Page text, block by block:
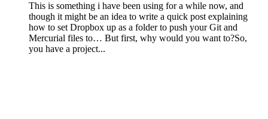
This is something i have been using for a while now, and
though it might be an idea to write a quick post explaining
how to set Dropbox up as a folder to push your Git and
Mercurial files to… But first, why would you want to?So,
you have a project...